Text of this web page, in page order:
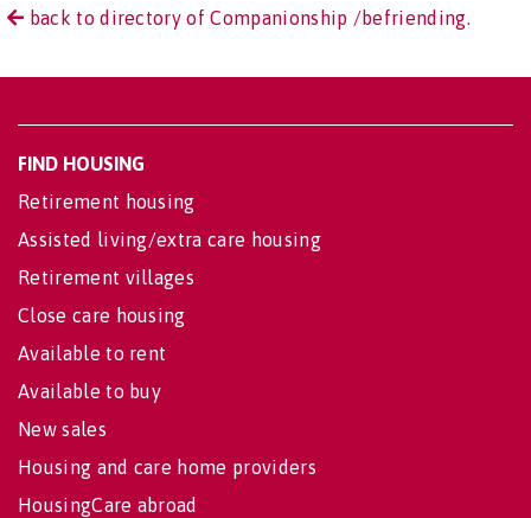
back to directory of Companionship /befriending.
FIND HOUSING
Retirement housing
Assisted living/extra care housing
Retirement villages
Close care housing
Available to rent
Available to buy
New sales
Housing and care home providers
HousingCare abroad